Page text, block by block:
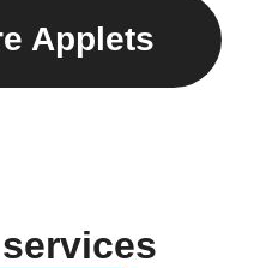
Applets